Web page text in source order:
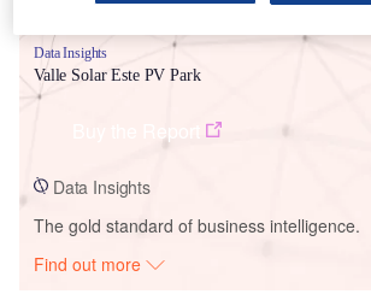
Data Insights
Valle Solar Este PV Park
Data Insights
The gold standard of business intelligence.
Find out more